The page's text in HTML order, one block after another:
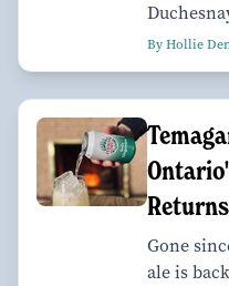
By Hollie
Gone
ale is